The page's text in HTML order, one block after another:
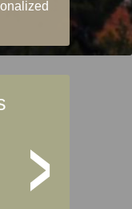
>